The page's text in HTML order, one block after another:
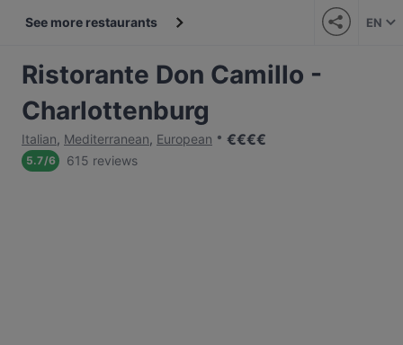
See more restaurants EN
Ristorante Don Camillo -
Charlottenburg
Italian, Mediterranean, European €€€€
5.7/6 615 reviews